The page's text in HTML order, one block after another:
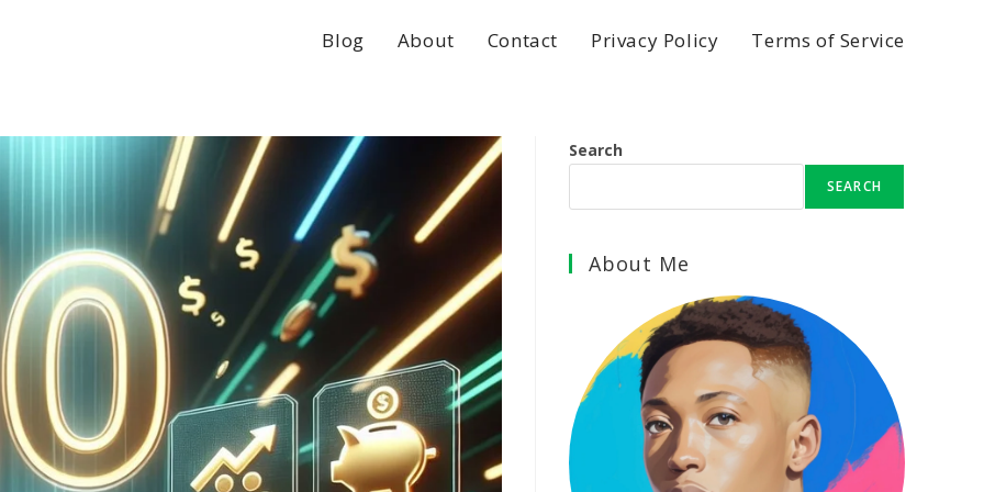
Blog About Contact Privacy Policy Terms of Service
Search
SEARCH
About Me